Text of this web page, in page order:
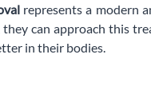
represents a modern
they can approach this
in their bodies.